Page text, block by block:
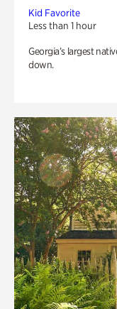
Kid Favorite
Less than 1 hour
Georgia’s largest
down.